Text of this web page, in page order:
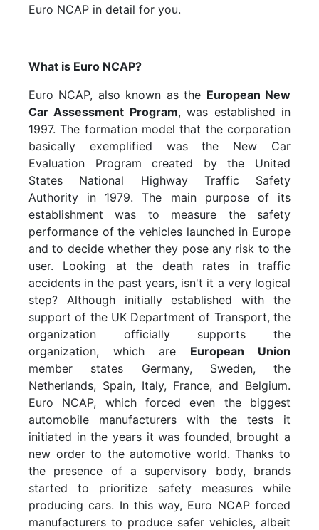
Euro NCAP in detail for you.
What is Euro NCAP?
Euro NCAP, also known as the European New
Car Assessment Program, was established in
1997. The formation model that the corporation
basically exemplified was the New Car
Evaluation Program created by the United
States National Highway Traffic Safety
Authority in 1979. The main purpose of its
establishment was to measure the safety
performance of the vehicles launched in Europe
and to decide whether they pose any risk to the
user. Looking at the death rates in traffic
accidents in the past years, isn't it a very logical
step? Although initially established with the
support of the UK Department of Transport, the
organization officially supports the
organization, which are European Union
member states Germany, Sweden, the
Netherlands, Spain, Italy, France, and Belgium.
Euro NCAP, which forced even the biggest
automobile manufacturers with the tests it
initiated in the years it was founded, brought a
new order to the automotive world. Thanks to
the presence of a supervisory body, brands
started to prioritize safety measures while
producing cars. In this way, Euro NCAP forced
manufacturers to produce safer vehicles, albeit